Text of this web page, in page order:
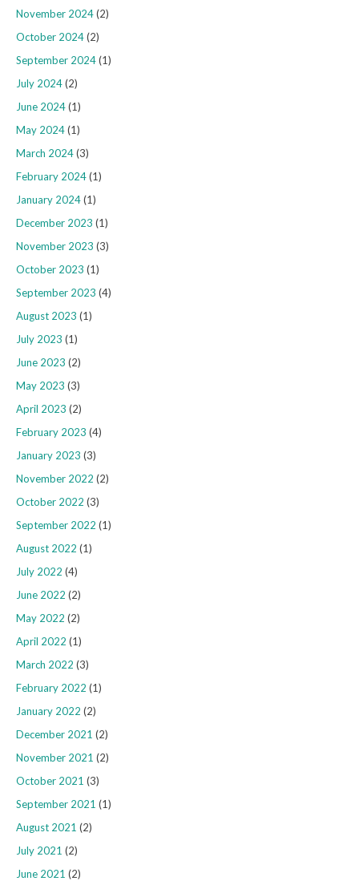
November 2024(2)
October 2024(2)
September 2024(1)
July 2024(2)
June 2024(1)
May 2024(1)
March 2024(3)
February 2024(1)
January 2024(1)
December 2023 (1)
November 2023 (3)
October 2023 (1)
September 2023 (4)
August 2023 (1)
July 2023 (1)
June 2023 (2)
May 2023 (3)
April 2023 (2)
February 2023 (4)
January 2023 (3)
November 2022 (2)
October 2022 (3)
September 2022 (1)
August 2022 (1)
July 2022 (4)
June 2022 (2)
May 2022 (2)
April 2022 (1)
March 2022 (3)
February 2022 (1)
January 2022 (2)
December 2021 (2)
November 2021 (2)
October 2021 (3)
September 2021 (1)
August 2021 (2)
July 2021 (2)
June 2021 (2)